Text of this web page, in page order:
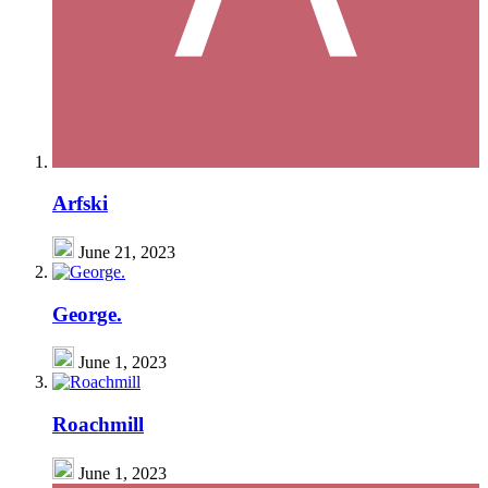
Arfski
June 21, 2023
George.
June 1, 2023
Roachmill
June 1, 2023